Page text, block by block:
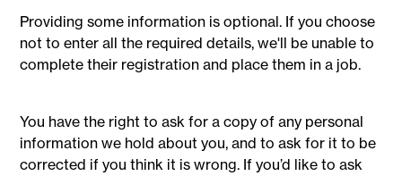
Providing some information is optional. If you choose
not to enter all the required details, we'll be unable to
complete their registration and place them in a job.
You have the right to ask for a copy of any personal
information we hold about you, and to ask for it to be
corrected if you think it is wrong. If you’d like to ask